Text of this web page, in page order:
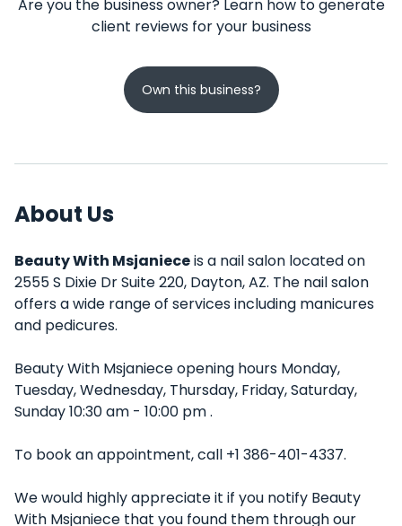
Are you the business owner? Learn how to generate
client reviews for your business
Own this business?
About Us
Beauty With Msjanieceis a nail salon located on
2555 S Dixie Dr Suite 220, Dayton, AZ. The nail salon
offers a wide range of services including manicures
and pedicures.
Beauty With Msjaniece opening hours Monday,
Tuesday, Wednesday, Thursday, Friday, Saturday,
Sunday 10:30 am - 10:00 pm .
To book an appointment, call +1 386-401-4337.
We would highly appreciate it if you notify Beauty
With Msjaniece that you found them through our